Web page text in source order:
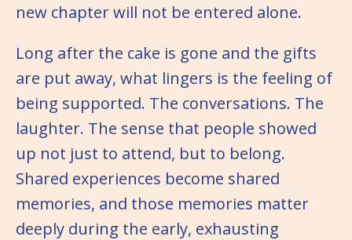
new chapter will not be entered alone.
Long after the cake is gone and the gifts
are put away, what lingers is the feeling of
being supported. The conversations. The
laughter. The sense that people showed
up not just to attend, but to belong.
Shared experiences become shared
memories, and those memories matter
deeply during the early, exhausting